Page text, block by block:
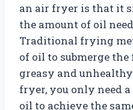
an air fryer is that it
the amount of oil
Traditional frying
of oil to submerge
greasy and
fryer, you only need
oil to achieve the